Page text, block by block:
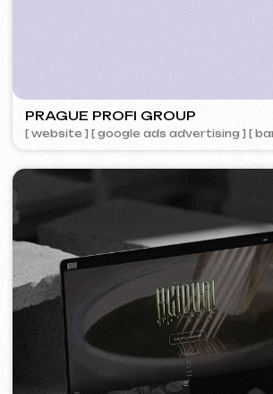
PLAN EVENT AGENCY
[ website redesign ] [ seo ]
2023